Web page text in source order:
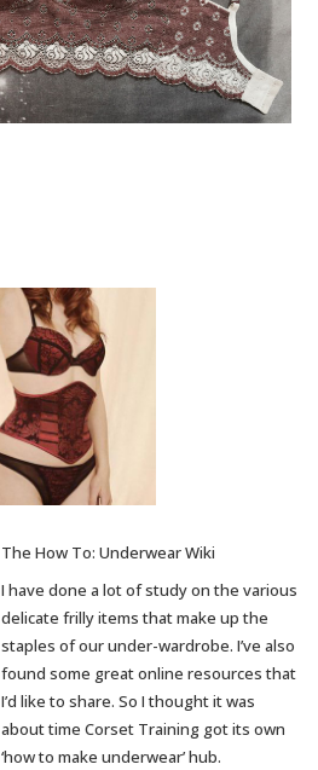
The How To: Underwear Wiki
I have done a lot of study on the various
delicate frilly items that make up the
staples of our under-wardrobe. I’ve also
found some great online resources that
I’d like to share. So I thought it was
about time Corset Training got its own
‘how to make underwear’ hub.